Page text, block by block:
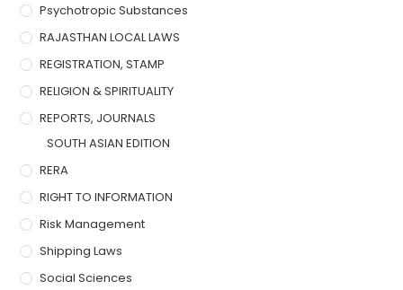
Psychotropic Substances
RAJASTHAN LOCAL LAWS
REGISTRATION, STAMP
RELIGION & SPIRITUALITY
REPORTS, JOURNALS
SOUTH ASIAN EDITION
RERA
RIGHT TO INFORMATION
Risk Management
Shipping Laws
Social Sciences